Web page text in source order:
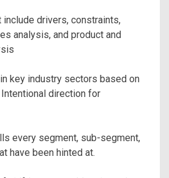
drivers, constraints,
analysis, and product and
key industry sectors based on
direction for
every segment, sub-segment,
have been hinted at.